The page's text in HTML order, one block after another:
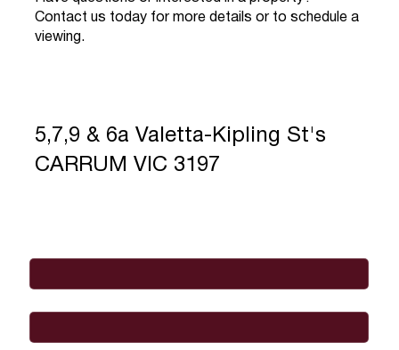
Contact us today for more details or to schedule a
viewing.
5,7,9 & 6a Valetta-Kipling St's
CARRUM VIC 3197